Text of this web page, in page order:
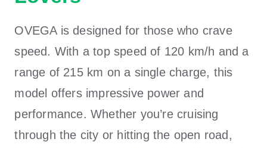
OVEGA is designed for those who crave
speed. With a top speed of 120 km/h and a
range of 215 km on a single charge, this
model offers impressive power and
performance. Whether you’re cruising
through the city or hitting the open road,